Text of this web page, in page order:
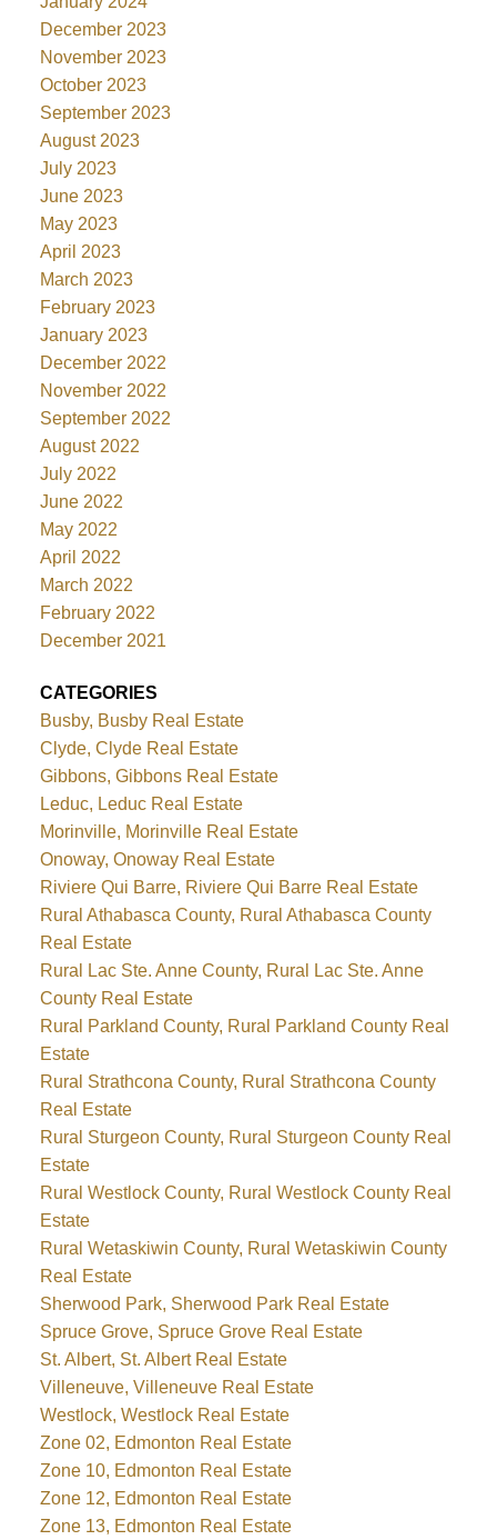
December 2023
November 2023
October 2023
September 2023
August 2023
July 2023
June 2023
May 2023
April 2023
March 2023
February 2023
January 2023
December 2022
November 2022
September 2022
August 2022
July 2022
June 2022
May 2022
April 2022
March 2022
February 2022
December 2021
CATEGORIES
Busby, Busby Real Estate
Clyde, Clyde Real Estate
Gibbons, Gibbons Real Estate
Leduc, Leduc Real Estate
Morinville, Morinville Real Estate
Onoway, Onoway Real Estate
Riviere Qui Barre, Riviere Qui Barre Real Estate
Rural Athabasca County, Rural Athabasca County
Real Estate
Rural Lac Ste. Anne County, Rural Lac Ste. Anne
County Real Estate
Rural Parkland County, Rural Parkland County Real
Estate
Rural Strathcona County, Rural Strathcona County
Real Estate
Rural Sturgeon County, Rural Sturgeon County Real
Estate
Rural Westlock County, Rural Westlock County Real
Estate
Rural Wetaskiwin County, Rural Wetaskiwin County
Real Estate
Sherwood Park, Sherwood Park Real Estate
Spruce Grove, Spruce Grove Real Estate
St. Albert, St. Albert Real Estate
Villeneuve, Villeneuve Real Estate
Westlock, Westlock Real Estate
Zone 02, Edmonton Real Estate
Zone 10, Edmonton Real Estate
Zone 12, Edmonton Real Estate
Zone 13, Edmonton Real Estate